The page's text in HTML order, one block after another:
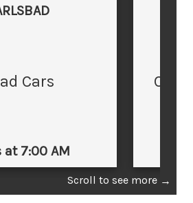
Cars
7:00 AM
Cars
Scroll to see more →